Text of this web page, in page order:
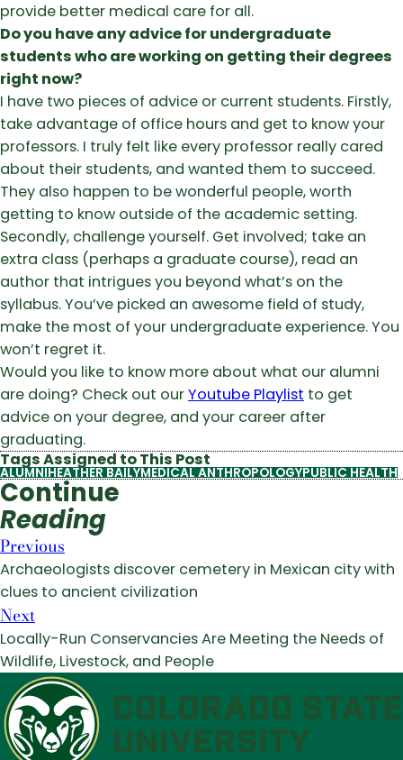
provide better medical care for all.
Do you have any advice for undergraduate
students who are working on getting their degrees
right now?
I have two pieces of advice or current students. Firstly,
take advantage of office hours and get to know your
professors. I truly felt like every professor really cared
about their students, and wanted them to succeed.
They also happen to be wonderful people, worth
getting to know outside of the academic setting.
Secondly, challenge yourself. Get involved; take an
extra class (perhaps a graduate course), read an
author that intrigues you beyond what’s on the
syllabus. You’ve picked an awesome field of study,
make the most of your undergraduate experience. You
won’t regret it.
Would you like to know more about what our alumni
are doing? Check out ourYoutube Playlist to get
advice on your degree, and your career after
graduating.
Tags Assigned to This Post
ALUMNIHEATHER BAILYMEDICAL ANTHROPOLOGYPUBLIC HEALTH
Continue
Reading
Previous
Archaeologists discover cemetery in Mexican city with
clues to ancient civilization
Next
Locally-Run Conservancies Are Meeting the Needs of
Wildlife, Livestock, and People